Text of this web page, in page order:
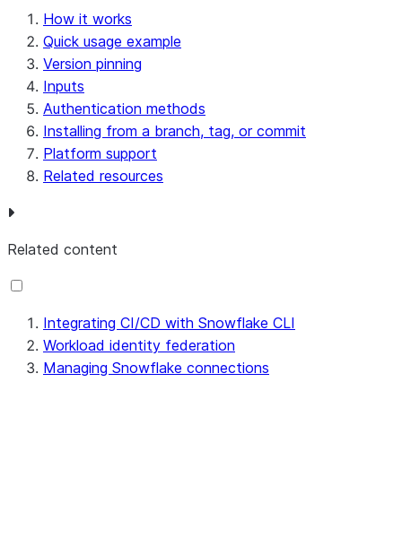
How it works
Quick usage example
Version pinning
Inputs
Authentication methods
Installing from a branch, tag, or commit
Platform support
Related resources
Related content
Integrating CI/CD with Snowflake CLI
Workload identity federation
Managing Snowflake connections